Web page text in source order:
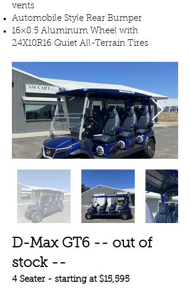
vents
Automobile Style Rear Bumper
16×8.5 Aluminum Wheel with
24X10R16 Quiet All-Terrain Tires
D-Max GT6 -- out of
stock --
4 Seater - starting at $15,595